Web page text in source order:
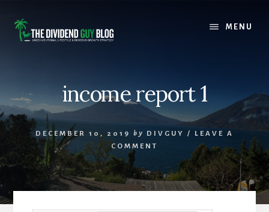
content
footer
MENU
income report 1
DECEMBER 10, 2019 by DIVGUY / LEAVE A
COMMENT